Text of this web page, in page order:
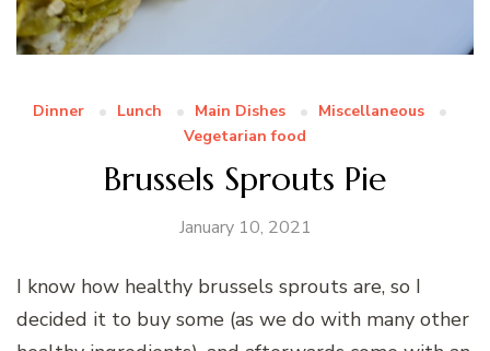
Dinner Lunch Main Dishes
Miscellaneous
Vegetarian food
Brussels Sprouts Pie
January 10, 2021
I know how healthy brussels sprouts are, so I
decided it to buy some (as we do with many other